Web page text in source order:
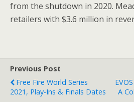
from the shutdown in 2020.
retailers with $3.6 million in
Previous Post
Free Fire World Series
2021, Play-Ins & Finals Dates
A